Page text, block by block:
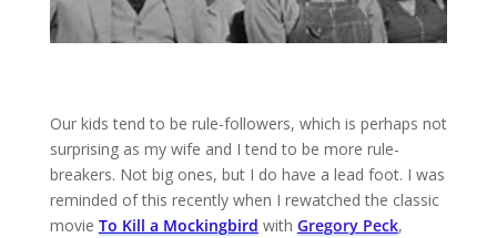
Our kids tend to be rule-followers, which is perhaps not
surprising as my wife and I tend to be more rule-
breakers. Not big ones, but I do have a lead foot. I was
reminded of this recently when I rewatched the classic
movie To Kill a Mockingbird with Gregory Peck,